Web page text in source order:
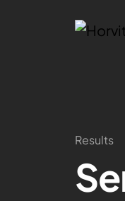
Results